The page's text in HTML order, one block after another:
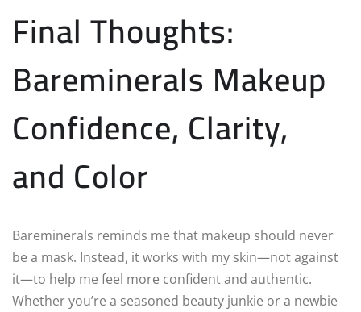
Final Thoughts:
Bareminerals Makeup
Confidence, Clarity,
and Color
Bareminerals reminds me that makeup should never
be a mask. Instead, it works with my skin—not against
it—to help me feel more confident and authentic.
Whether you’re a seasoned beauty junkie or a newbie